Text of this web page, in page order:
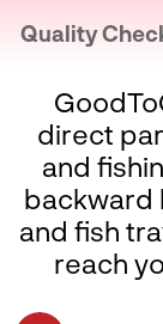
Quality
direct
and
backward
and fish
reach